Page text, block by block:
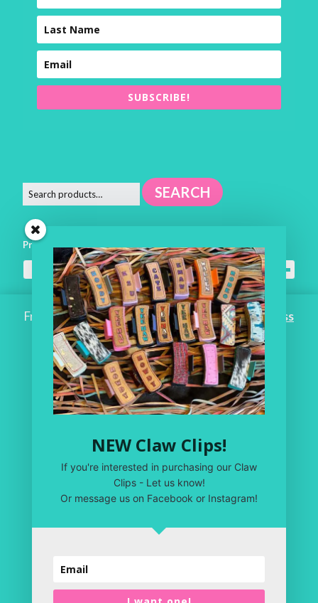
Free Shipping on ALL ORDERS OVER $100!Dismiss
SUBSCRIBE!
SEARCH
Product categories
Square Pillows
Home
Workroom
One of a Kind
Leather Shop
Privacy Policy
Terms & Conditions
NEW Claw Clips!
If you're interested in purchasing our Claw
Clips - Let us know!
Or message us on Facebook or Instagram!